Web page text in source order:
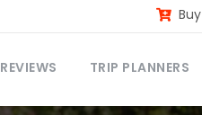
Buy
REVIEWS TRIP PLANNERS